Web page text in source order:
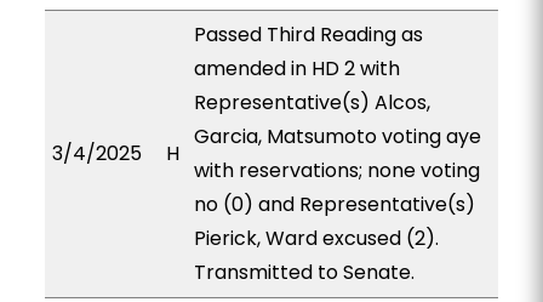
3/4/2025 H
Passed Third Reading as
amended in HD 2 with
Representative(s) Alcos,
Garcia, Matsumoto voting aye
with reservations; none voting
no (0) and Representative(s)
Pierick, Ward excused (2).
Transmitted to Senate.